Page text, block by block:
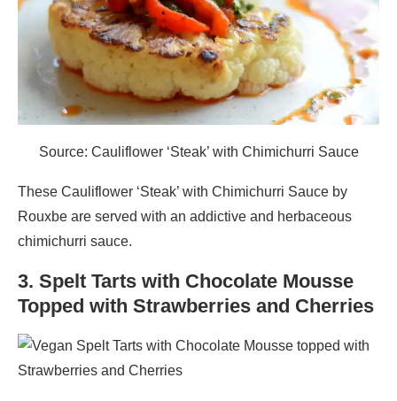
Source: Cauliflower ‘Steak’ with Chimichurri Sauce
These Cauliflower ‘Steak’ with Chimichurri Sauce by
Rouxbe are served with an addictive and herbaceous
chimichurri sauce.
3. Spelt Tarts with Chocolate Mousse
Topped with Strawberries and Cherries